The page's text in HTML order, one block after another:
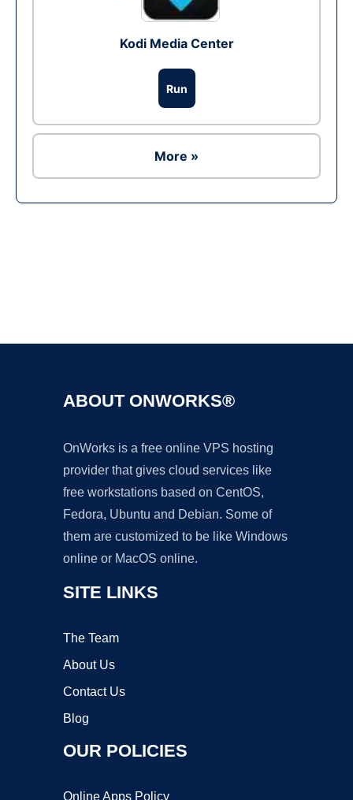
Kodi Media Center
Run
More »
ABOUT ONWORKS®
OnWorks is a free online VPS hosting
provider that gives cloud services like
free workstations based on CentOS,
Fedora, Ubuntu and Debian. Some of
them are customized to be like Windows
online or MacOS online.
SITE LINKS
The Team
About Us
Contact Us
Blog
OUR POLICIES
Online Apps Policy